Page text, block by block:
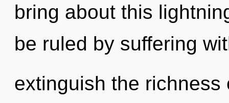
bring about this
be ruled by suffering
extinguish the richness